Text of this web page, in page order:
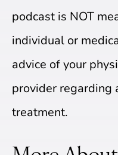
podcast is NOT
individual or
advice of your
provider regarding
treatment.